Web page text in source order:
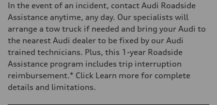
In the event of an incident, contact Audi Roadside
Assistance anytime, any day. Our specialists will
arrange a tow truck if needed and bring your Audi to
the nearest Audi dealer to be fixed by our Audi
trained technicians. Plus, this 1-year Roadside
Assistance program includes trip interruption
reimbursement.* Click Learn more for complete
details and limitations.